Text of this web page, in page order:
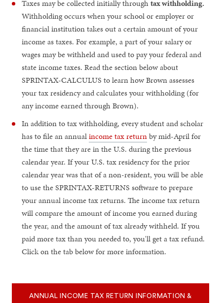
Taxes may be collected initially throughtax withholding.
Withholding occurs when your school or employer or
financial institution takes out a certain amount of your
income as taxes. For example, a part of your salary or
wages may be withheld and used to pay your federal and
state income taxes. Read the section below about
SPRINTAX-CALCULUS to learn how Brown assesses
your tax residency and calculates your withholding (for
any income earned through Brown).
In addition to tax withholding, every student and scholar
has to file an annualincome tax returnby mid-April for
the time that they are in the U.S. during the previous
calendar year. If your U.S. tax residency for the prior
calendar year was that of a non-resident, you will be able
to use the SPRINTAX-RETURNS software to prepare
your annual income tax returns. The income tax return
will compare the amount of income you earned during
the year, and the amount of tax already withheld. If you
paid more tax than you needed to, you'll get a tax refund.
Click on the tab below for more information.
ANNUAL INCOME TAX RETURN INFORMATION &